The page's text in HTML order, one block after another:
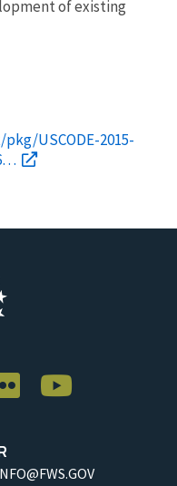
of existing
USCODE-2015-